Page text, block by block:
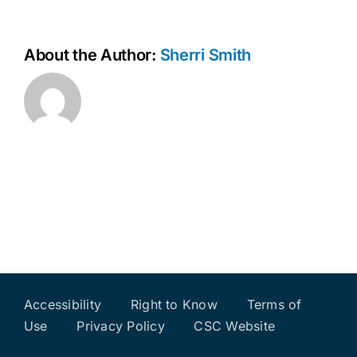
About the Author: Sherri Smith
Accessibility Right to Know
Terms of
Use
Privacy Policy CSC Website